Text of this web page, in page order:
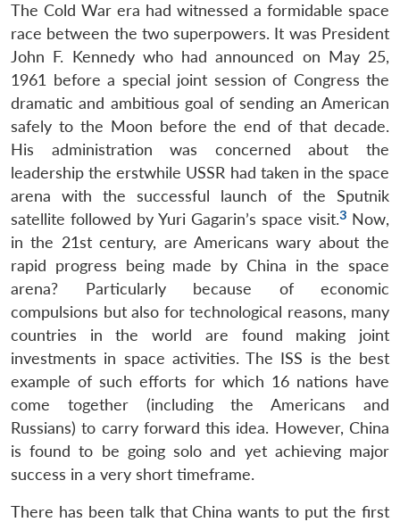
LIBRARY
Open
menu
MP-
IDSA
NEWS
menu
Publications
Open
menu
Membership
Open
menu
Ask
An
The Cold War era had witnessed a formidable space
race between the two superpowers. It was President
John F. Kennedy who had announced on May 25,
1961 before a special joint session of Congress the
dramatic and ambitious goal of sending an American
safely to the Moon before the end of that decade.
His administration was concerned about the
leadership the erstwhile USSR had taken in the space
arena with the successful launch of the Sputnik
satellite followed by Yuri Gagarin’s space visit.3 Now,
in the 21st century, are Americans wary about the
rapid progress being made by China in the space
arena? Particularly because of economic
compulsions but also for technological reasons, many
countries in the world are found making joint
investments in space activities. The ISS is the best
example of such efforts for which 16 nations have
come together (including the Americans and
Russians) to carry forward this idea. However, China
is found to be going solo and yet achieving major
success in a very short timeframe.
There has been talk that China wants to put the first